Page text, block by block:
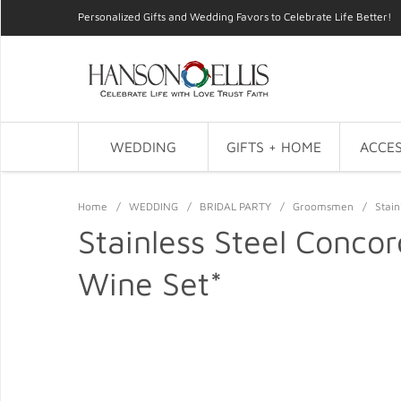
Personalized Gifts and Wedding Favors to Celebrate Life Better!
WEDDING GIFTS + HOME
Home / WEDDING / BRIDAL PARTY / Groomsmen /
Stainless Steel
Wine Set*